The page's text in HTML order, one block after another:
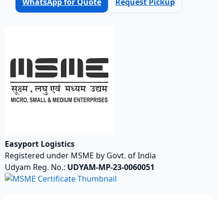
Easyport Logistics
Registered under MSME by Govt. of India
Udyam Reg. No.: UDYAM-MP-23-0060051